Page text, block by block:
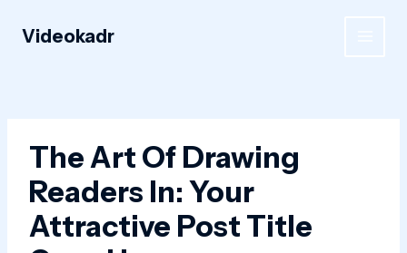
Videokadr
The Art Of Drawing
Readers In: Your
Attractive Post Title